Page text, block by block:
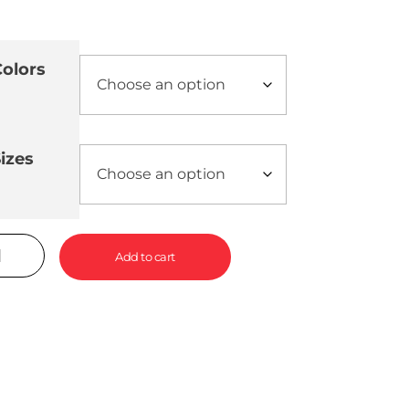
Add to cart